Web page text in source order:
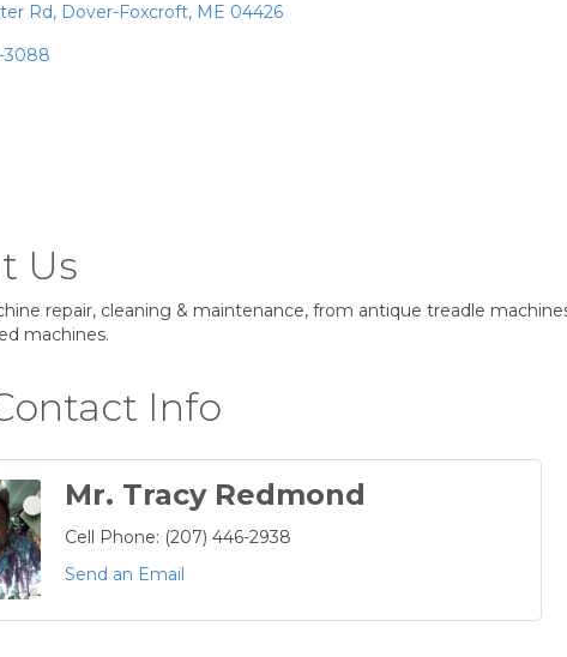
Rd Dover-Foxcroft ME 04426
3088
Us
repair, cleaning & maintenance, from antique treadle
machines.
Info
Mr. Tracy Redmond
Cell Phone: (207) 446-2938
Send an Email